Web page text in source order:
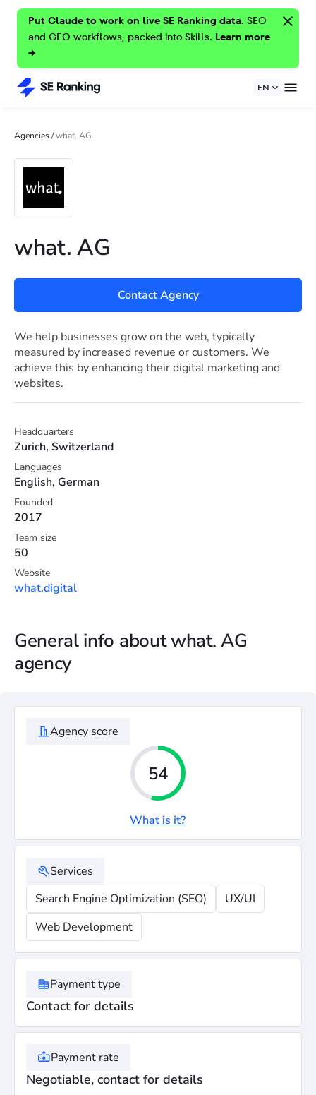
Put Claude to work on live SE Ranking data. SEO
and GEO workflows, packed into Skills. Learn more
→
EN
Agencies/what. AG
what. AG
Contact Agency
We help businesses grow on the web, typically
measured by increased revenue or customers. We
achieve this by enhancing their digital marketing and
websites.
Headquarters
Zurich, Switzerland
Languages
English, German
Founded
2017
Team size
50
Website
what.digital
General info about what. AG
agency
Agency score
54
What is it?
Services
Search Engine Optimization (SEO)
UX/UI
Web Development
Payment type
Contact for details
Payment rate
Negotiable, contact for details